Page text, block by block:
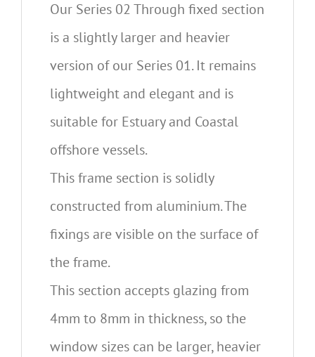
Our Series 02 Through fixed section
is a slightly larger and heavier
version of our Series 01. It remains
lightweight and elegant and is
suitable for Estuary and Coastal
offshore vessels.
This frame section is solidly
constructed from aluminium. The
fixings are visible on the surface of
the frame.
This section accepts glazing from
4mm to 8mm in thickness, so the
window sizes can be larger, heavier